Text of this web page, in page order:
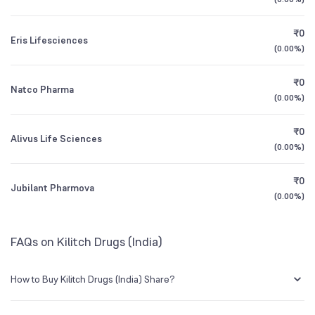
3Y CAGR
All Financials
1992
NSE Symbol KILITCH
Eris Lifesciences
₹0
(0.00%)
Natco Pharma
₹0
(0.00%)
Alivus Life Sciences
₹0
(0.00%)
Jubilant Pharmova
₹0
(0.00%)
FAQs on Kilitch Drugs (India)
How to Buy Kilitch Drugs (India) Share?